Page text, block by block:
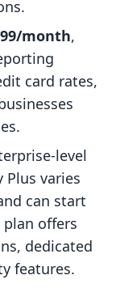
month,
card rates,
level
Plus varies
can start
plan offers
dedicated
features.